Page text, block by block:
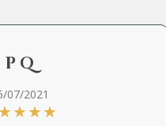
P Q
07/2021